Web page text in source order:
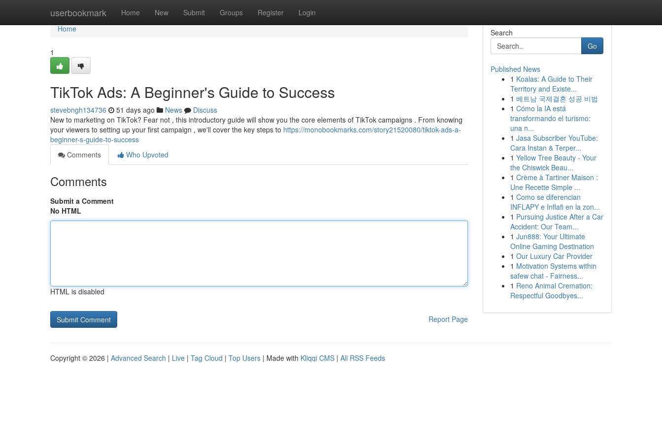
userbookmark Home New Submit Groups Register Login
Home
Home
1
TikTok Ads: A Beginner's Guide to Success
stevebngh134736 51 days ago News
Discuss
New to marketing on TikTok? Fear not , this introductory guide will show you the core elements of TikTok campaigns . From knowing
your viewers to setting up your first campaign , we'll cover the key steps to https://monobookmarks.com/story21520080/tiktok-ads-a-
beginner-s-guide-to-success
Comments
Who Upvoted
Comments
Submit a Comment
No HTML
HTML is disabled
Report Page
Search
Go
Published News
1 Koalas: A Guide to Their
Territory and Existe...
1 베트남 국제결혼 성공 비법
1 Cómo la IA está
transformando el turismo:
una n...
1 Jasa Subscriber YouTube:
Cara Instan & Terper...
1 Yellow Tree Beauty - Your
the Chiswick Beau...
1 Crème à Tartiner Maison :
Une Recette Simple ...
1 Como se diferencian
INFLAPY e Inflafi en la zon...
1 Pursuing Justice After a Car
Accident: Our Team...
1 Jun888: Your Ultimate
Online Gaming Destination
1 Our Luxury Car Provider
1 Motivation Systems within
safew chat - Fairness...
1 Reno Animal Cremation:
Respectful Goodbyes...
Copyright © 2026 | Advanced Search | Live | Tag Cloud | Top Users | Made with Kliqqi CMS | All RSS Feeds